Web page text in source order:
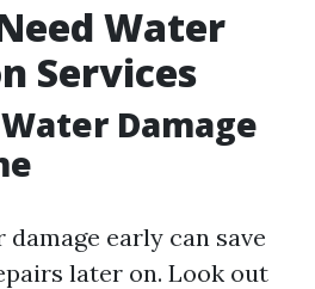
Water
Services
Damage
early can save
later on. Look out